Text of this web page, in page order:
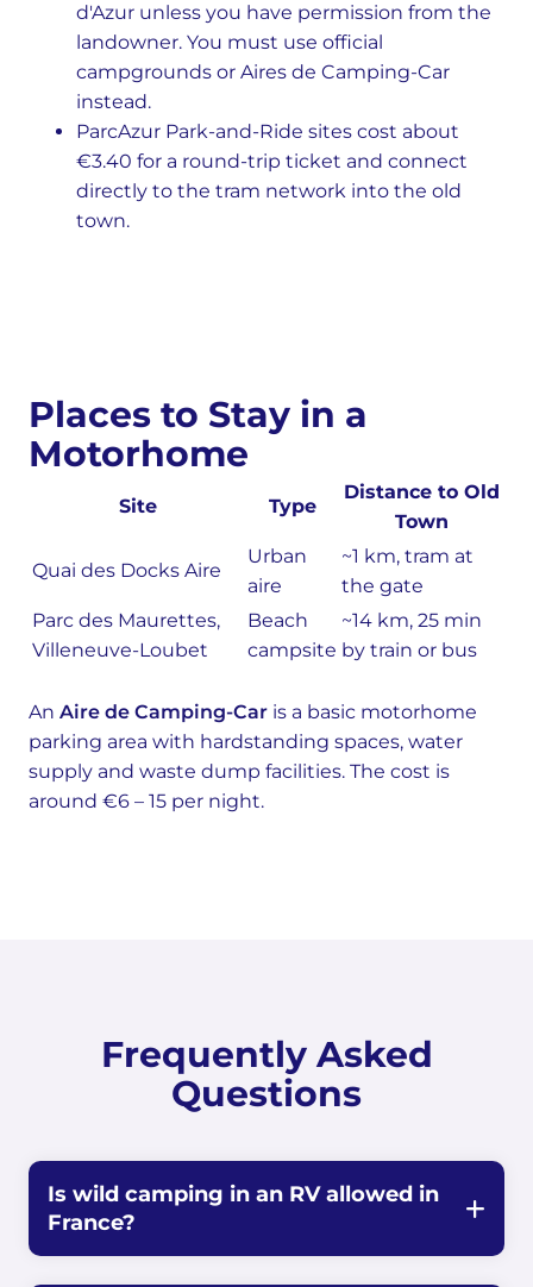
d'Azur unless you have permission from the
landowner. You must use official
campgrounds or Aires de Camping-Car
instead.
ParcAzur Park-and-Ride sites cost about
€3.40 for a round-trip ticket and connect
directly to the tram network into the old
town.
Places to Stay in a
Motorhome
Site Type
Distance to Old
Town
Quai des Docks Aire
Urban
aire
~1 km, tram at
the gate
Parc des Maurettes,
Villeneuve-Loubet
Beach
campsite
~14 km, 25 min
by train or bus
An Aire de Camping-Car is a basic motorhome
parking area with hardstanding spaces, water
supply and waste dump facilities. The cost is
around €6 – 15 per night.
Frequently Asked
Questions
Is wild camping in an RV allowed in
France?